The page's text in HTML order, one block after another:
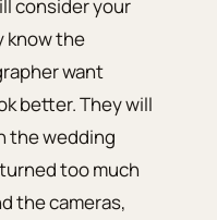
consider your
know the
want
better. They will
the wedding
too much
the cameras,